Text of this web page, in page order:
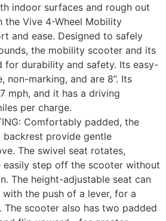
indoor surfaces and rough out
Vive 4-Wheel Mobility
and ease. Designed to safely
the mobility scooter and its
for durability and safety. Its easy-
non-marking, and are 8”. Its
mph, and it has a driving
per charge.
Comfortably padded, the
backrest provide gentle
The swivel seat rotates,
step off the scooter without
The height-adjustable seat can
the push of a lever, for a
scooter also has two padded